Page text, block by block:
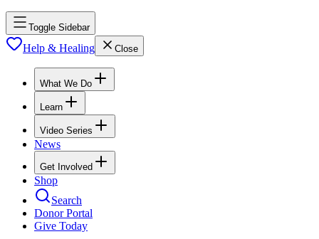
Toggle Sidebar
Help & Healing Close
What We Do
Learn
Video Series
News
Get Involved
Shop
Search
Donor Portal
Give Today